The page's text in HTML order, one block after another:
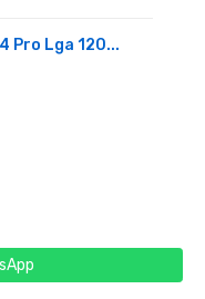
Pro Lga 120...